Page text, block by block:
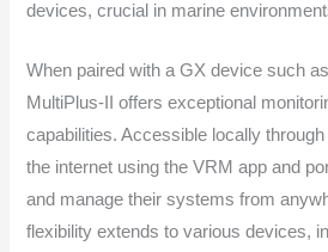
devices, crucial in marine
When paired with a GX device such
MultiPlus-II offers exceptional
capabilities. Accessible locally
the internet using the VRM app and
and manage their systems from
flexibility extends to various devices,